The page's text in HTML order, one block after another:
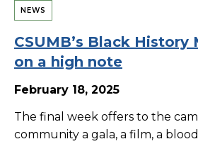
NEWS
CSUMB’s Black History
on a high note
February 18, 2025
The final week offers to the
community a gala, a film, a